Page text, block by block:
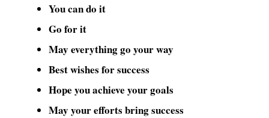
You can do it
Go for it
May everything go your way
Best wishes for success
Hope you achieve your goals
May your efforts bring success